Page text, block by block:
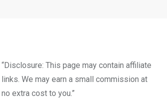
“Disclosure: This page may contain affiliate
links. We may earn a small commission at
no extra cost to you.”